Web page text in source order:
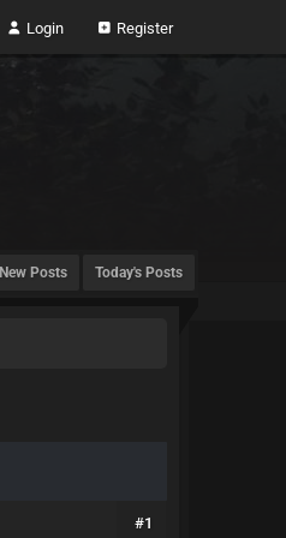
Login Register
New Posts Today's Posts
#1